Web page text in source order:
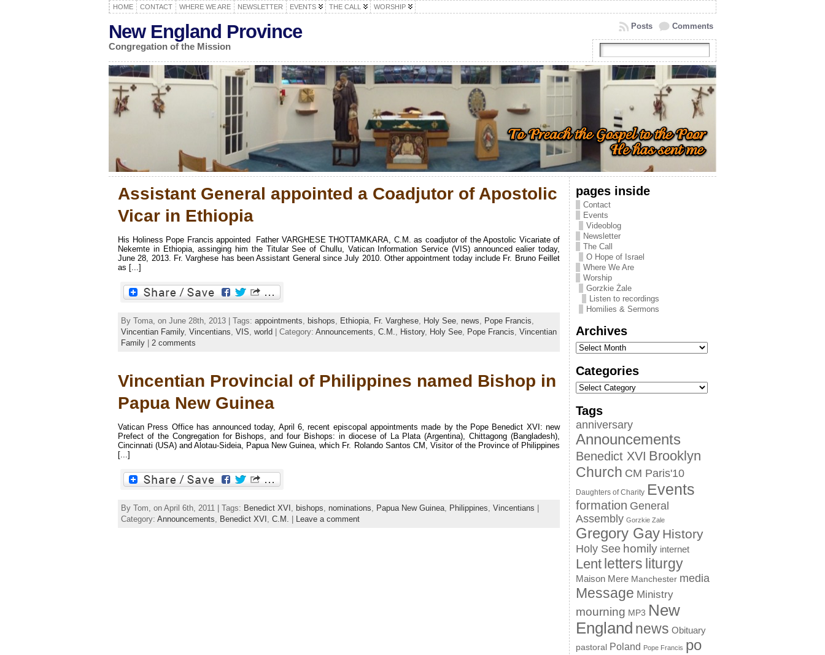
HOME CONTACT WHERE WE ARE NEWSLETTER EVENTS THE CALL WORSHIP
New England Province
Congregation of the Mission
Comments
Posts
Assistant General appointed a Coadjutor of Apostolic
Vicar in Ethiopia
His Holiness Pope Francis appointed Father VARGHESE THOTTAMKARA, C.M. as coadjutor of the Apostolic Vicariate of
Nekemte in Ethiopia, assinging him the Titular See of Chullu, Vatican Information Service (VIS) announced ealier today,
June 28, 2013. Fr. Varghese has been Assistant General since July 2010. Other appointment today include Fr. Bruno Feillet
as [...]
By Toma, on June 28th, 2013 | Tags: appointments bishops Ethiopia Fr. Varghese Holy See news Pope Francis
Vincentian Family, Vincentians VIS world | Category: Announcements C.M. History, Holy See Pope Francis Vincentian
Family
2 comments
Vincentian Provincial of Philippines named Bishop in
Papua New Guinea
Vatican Press Office has announced today, April 6, recent episcopal appointments made by the Pope Benedict XVI: new
Prefect of the Congregation for Bishops, and four Bishops: in diocese of La Plata (Argentina), Chittagong (Bangladesh),
Cincinnati (USA) and Alotau-Sideia, Papua New Guinea, which Fr. Rolando Santos CM, Visitor of the Province of Philippines
[...]
By Tom, on April 6th, 2011 | Tags: Benedict XVI bishops nominations Papua New Guinea Philippines Vincentians |
Category: Announcements Benedict XVI C.M. | Leave a comment
pages inside
Contact
Events
Videoblog
Newsletter
The Call
O Hope of Israel
Where We Are
Worship
Gorzkie Żale
Listen to recordings
Homilies & Sermons
Archives
Categories
Tags
anniversary
Announcements
Benedict XVI Brooklyn
Church CM Paris'10
Daughters of Charity Events
formation General
Assembly Gorzkie Zale
Gregory Gay History
Holy See homily internet
Lent letters liturgy
Maison Mere Manchester media
Message Ministry
mourning MP3 New
England news Obituary
pastoral Poland Pope Francis po